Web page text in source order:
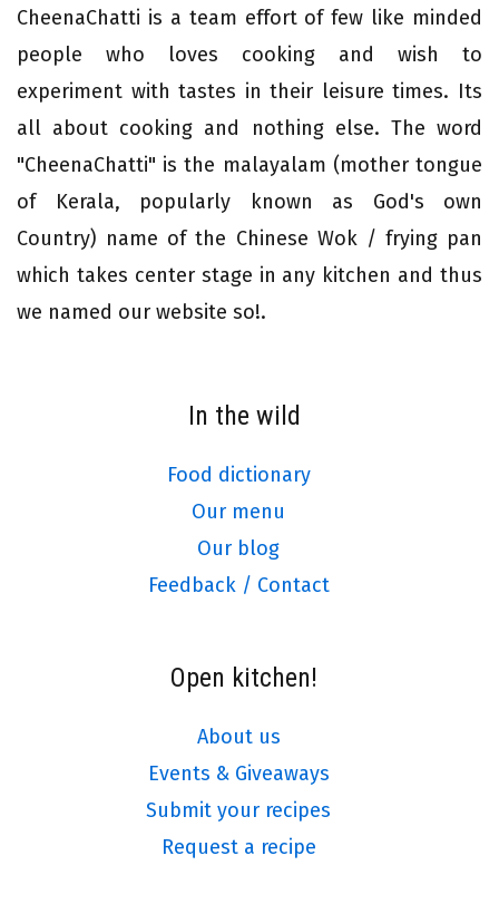
CheenaChatti is a team effort of few like minded
people who loves cooking and wish to
experiment with tastes in their leisure times. Its
all about cooking and nothing else. The word
"CheenaChatti" is the malayalam (mother tongue
of Kerala, popularly known as God's own
Country) name of the Chinese Wok / frying pan
which takes center stage in any kitchen and thus
we named our website so!.
In the wild
Food dictionary
Our menu
Our blog
Feedback / Contact
Open kitchen!
About us
Events & Giveaways
Submit your recipes
Request a recipe